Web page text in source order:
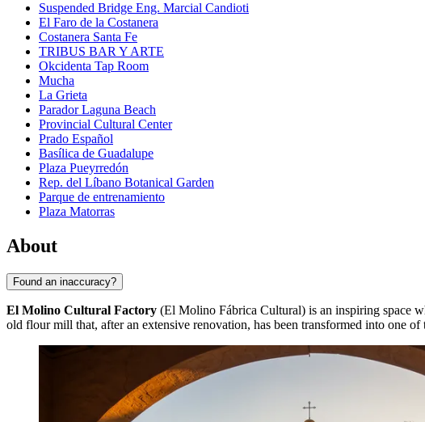
Suspended Bridge Eng. Marcial Candioti
El Faro de la Costanera
Costanera Santa Fe
TRIBUS BAR Y ARTE
Okcidenta Tap Room
Mucha
La Grieta
Parador Laguna Beach
Provincial Cultural Center
Prado Español
Basílica de Guadalupe
Plaza Pueyrredón
Rep. del Líbano Botanical Garden
Parque de entrenamiento
Plaza Matorras
About
Found an inaccuracy?
El Molino Cultural Factory (El Molino Fábrica Cultural) is an inspiring space
old flour mill that, after an extensive renovation, has been transformed into one of